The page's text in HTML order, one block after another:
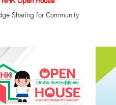
Sharing for Community